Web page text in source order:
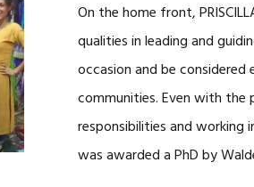
On the home front,
qualities inleading and
occasion and be considered
communities. Even with the
responsibilities and working
was awarded a PhD by